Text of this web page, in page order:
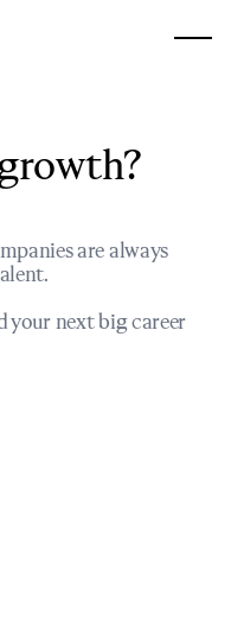
are always
your next big career